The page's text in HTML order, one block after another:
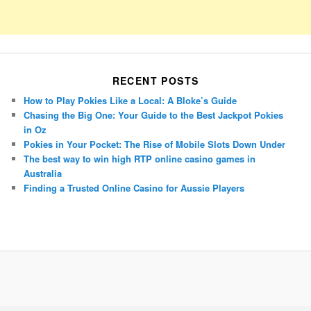
RECENT POSTS
How to Play Pokies Like a Local: A Bloke’s Guide
Chasing the Big One: Your Guide to the Best Jackpot Pokies
in Oz
Pokies in Your Pocket: The Rise of Mobile Slots Down Under
The best way to win high RTP online casino games in
Australia
Finding a Trusted Online Casino for Aussie Players